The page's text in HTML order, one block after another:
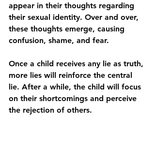
appear in their thoughts regarding
their sexual identity. Over and over,
these thoughts emerge, causing
confusion, shame, and fear.
Once a child receives any lie as truth,
more lies will reinforce the central
lie. After a while, the child will focus
on their shortcomings and perceive
the rejection of others.